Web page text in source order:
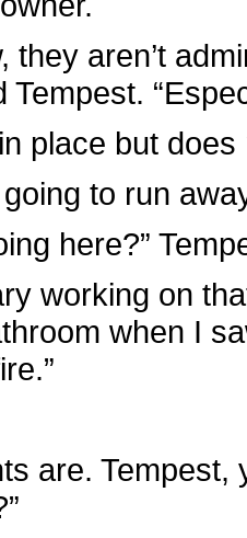
they aren’t
place but
to run
here?”
working on
when I
are.